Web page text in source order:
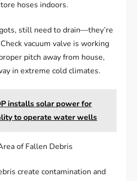
hoses indoors.
still need to drain—they’re
vacuum valve is working
pitch away from house,
in extreme cold climates.
installs solar power for
to operate water wells
of Fallen Debris
create contamination and